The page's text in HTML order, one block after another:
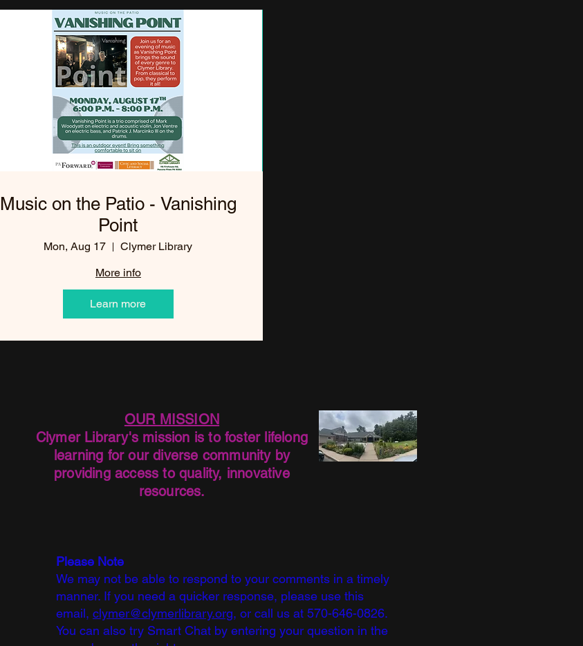
Music on the Patio - Vanishing
Point
Mon, Aug 17
Clymer Library
More info
Learn more
OUR MISSION
Clymer Library's mission is to foster lifelong
learning for our diverse community by
providing access to quality, innovative
resources.
Please Note
We may not be able to respond to your comments in a timely
manner. If you need a quicker response, please use this
email, clymer@clymerlibrary.org, or call us at 570-646-0826.
You can also try Smart Chat by entering your question in the